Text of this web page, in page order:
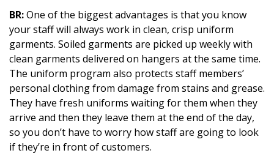
BR:One of the biggest advantages is that you know
your staff will always work in clean, crisp uniform
garments. Soiled garments are picked up weekly with
clean garments delivered on hangers at the same time.
The uniform program also protects staff members’
personal clothing from damage from stains and grease.
They have fresh uniforms waiting for them when they
arrive and then they leave them at the end of the day,
so you don’t have to worry how staff are going to look
if they’re in front of customers.